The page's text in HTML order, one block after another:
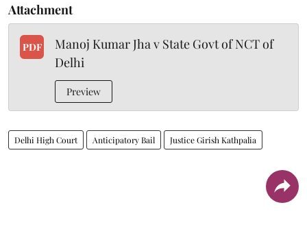
Attachment
PDF
Manoj Kumar Jha v State Govt of NCT of
Delhi
Preview
Delhi High Court Anticipatory Bail Justice Girish Kathpalia